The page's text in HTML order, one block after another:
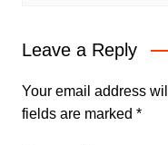
Leave a Reply
Your email address
fields are marked *